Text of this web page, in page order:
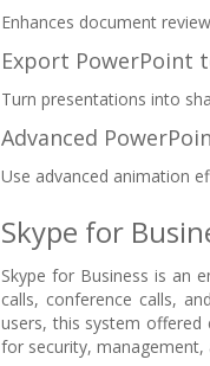
Enhances document
Export PowerPoint
Turn presentations into
Advanced
Use advanced animation
Skype for
Skype for Business is an
calls, conference calls,
users, this system
for security,